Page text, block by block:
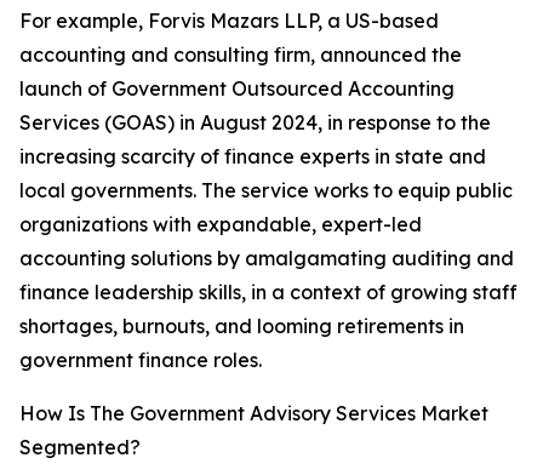
For example, Forvis Mazars LLP, a US-based
accounting and consulting firm, announced the
launch of Government Outsourced Accounting
Services (GOAS) in August 2024, in response to the
increasing scarcity of finance experts in state and
local governments. The service works to equip public
organizations with expandable, expert-led
accounting solutions by amalgamating auditing and
finance leadership skills, in a context of growing staff
shortages, burnouts, and looming retirements in
government finance roles.
How Is The Government Advisory Services Market
Segmented?